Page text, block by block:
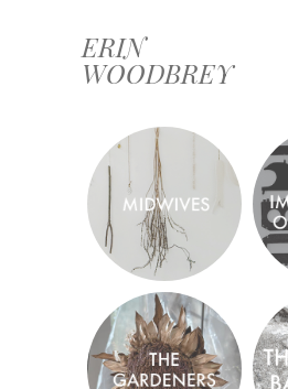
ERIN
WOODBREY
Skip
to